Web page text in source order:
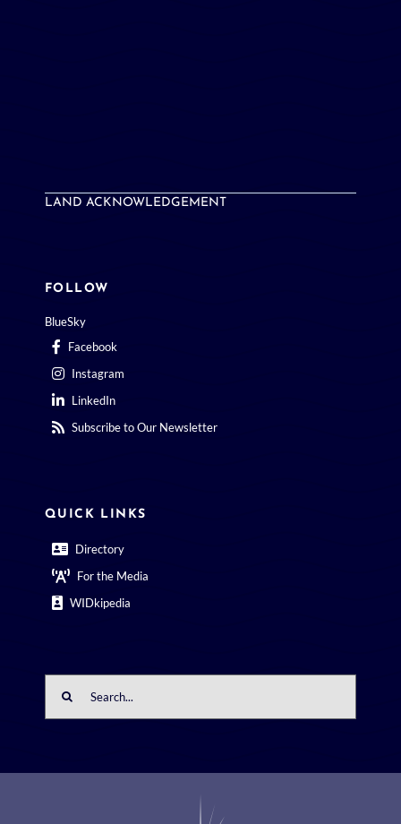
LAND ACKNOWLEDGEMENT
FOLLOW
BlueSky
Facebook
Instagram
LinkedIn
Subscribe to Our Newsletter
QUICK LINKS
Directory
For the Media
WIDkipedia
for: